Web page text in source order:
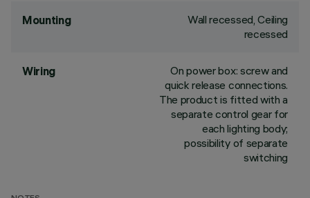
Mounting
Wall recessed, Ceiling
recessed
Wiring
On power box: screw and
quick release connections.
The product is fitted with a
separate control gear for
each lighting body;
possibility of separate
switching